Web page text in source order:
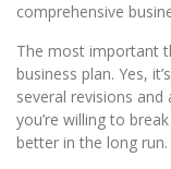
comprehensive
The most important
business plan. Yes,
several revisions
you’re willing to
better in the long run.